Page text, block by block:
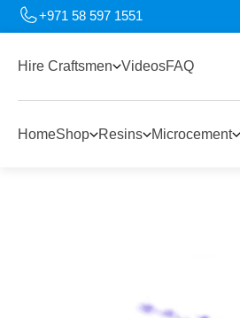
+971 58 597 1551
Hire Craftsmen VideosFAQ
HomeShop Resins Microcement